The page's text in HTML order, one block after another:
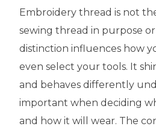
Embroidery thread is not
sewing thread in purpose
distinction influences how
even select your tools. It
and behaves differently
important when deciding
and how it will wear. The